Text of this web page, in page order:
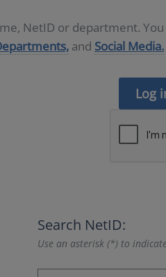
NetID or department.
and Social Media.
Log
Search NetID:
Use an asterisk (*) to